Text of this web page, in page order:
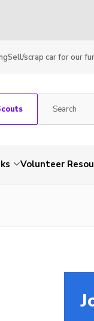
Sell/scrap car for our
Volunteer